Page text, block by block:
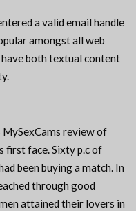
a valid email handle
amongst all web
both textual content
review of
first face. Sixty p.c of
been buying a match. In
through good
attained their lovers in